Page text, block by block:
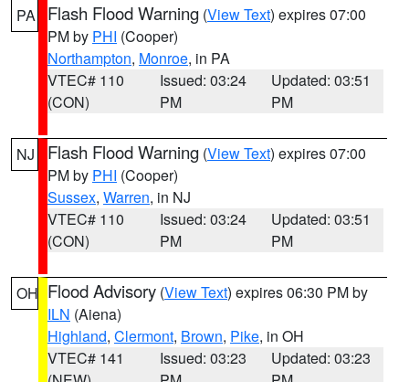
PA Flash Flood Warning (View Text) expires 07:00
PM by PHI (Cooper)
Northampton, Monroe, in PA
VTEC# 110
(CON)
Issued: 03:24
PM
Updated: 03:51
PM
NJ Flash Flood Warning (View Text) expires 07:00
PM by PHI (Cooper)
Sussex, Warren, in NJ
VTEC# 110
(CON)
Issued: 03:24
PM
Updated: 03:51
PM
OH Flood Advisory (View Text) expires 06:30 PM by
ILN (Aiena)
Highland, Clermont, Brown, Pike, in OH
VTEC# 141
Issued: 03:23
Updated: 03:23